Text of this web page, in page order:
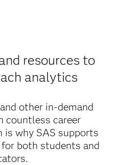
resources to
analytics
other in-demand
countless career
why SAS supports
both students and